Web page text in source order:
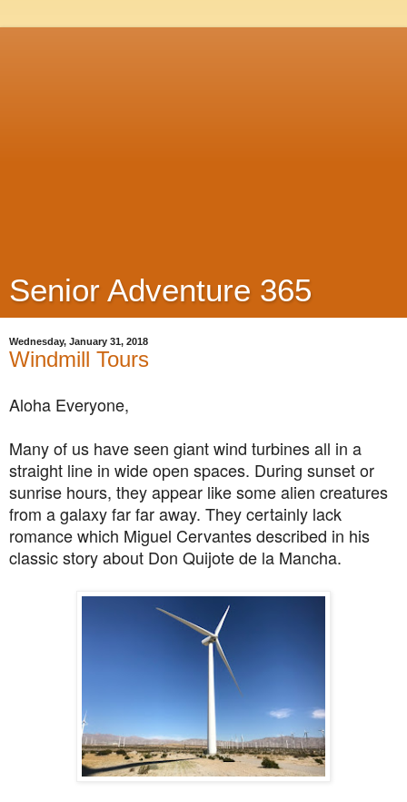
Senior Adventure 365
Wednesday, January 31, 2018
Windmill Tours
Aloha Everyone,
Many of us have seen giant wind turbines all in a
straight line in wide open spaces. During sunset or
sunrise hours, they appear like some alien creatures
from a galaxy far far away. They certainly lack
romance which Miguel Cervantes described in his
classic story about Don Quijote de la Mancha.